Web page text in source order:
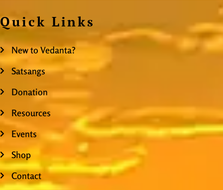
Quick Links
New to Vedanta?
Satsangs
Donation
Resources
Events
Shop
Contact